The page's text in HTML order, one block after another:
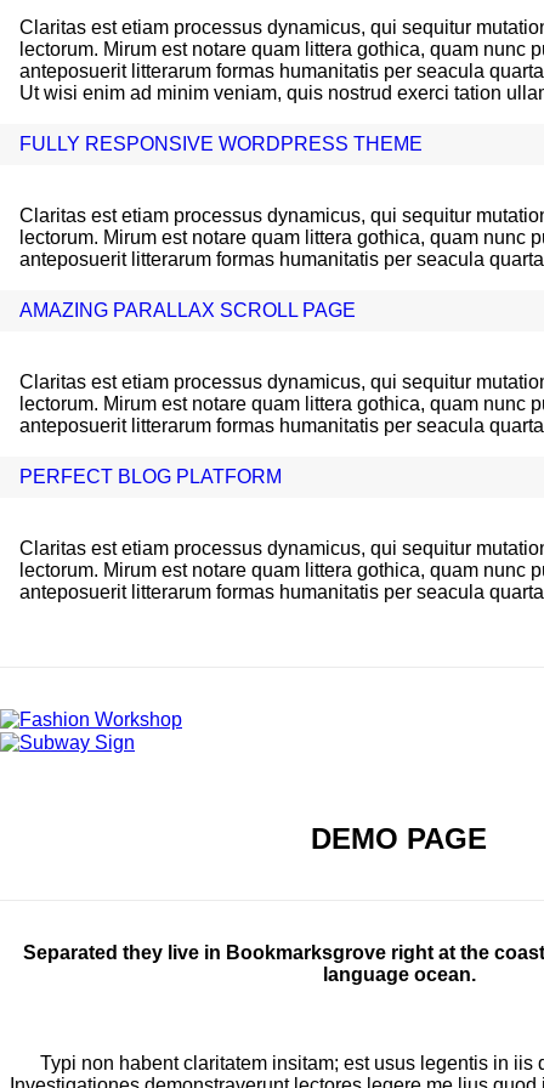
Claritas est etiam processus dynamicus, qui sequitur
lectorum. Mirum est notare quam littera gothica, quam nunc
anteposuerit litterarum formas humanitatis per seacula
Ut wisi enim ad minim veniam, quis nostrud exerci tation
FULLY RESPONSIVE WORDPRESS THEME
Claritas est etiam processus dynamicus, qui sequitur
lectorum. Mirum est notare quam littera gothica, quam nunc
anteposuerit litterarum formas humanitatis per seacula
AMAZING PARALLAX SCROLL PAGE
Claritas est etiam processus dynamicus, qui sequitur
lectorum. Mirum est notare quam littera gothica, quam nunc
anteposuerit litterarum formas humanitatis per seacula
PERFECT BLOG PLATFORM
Claritas est etiam processus dynamicus, qui sequitur
lectorum. Mirum est notare quam littera gothica, quam nunc
anteposuerit litterarum formas humanitatis per seacula
DEMO PAGE
Separated they live in Bookmarksgrove right at the
language ocean.
Typi non habent claritatem insitam; est usus legentis in iis